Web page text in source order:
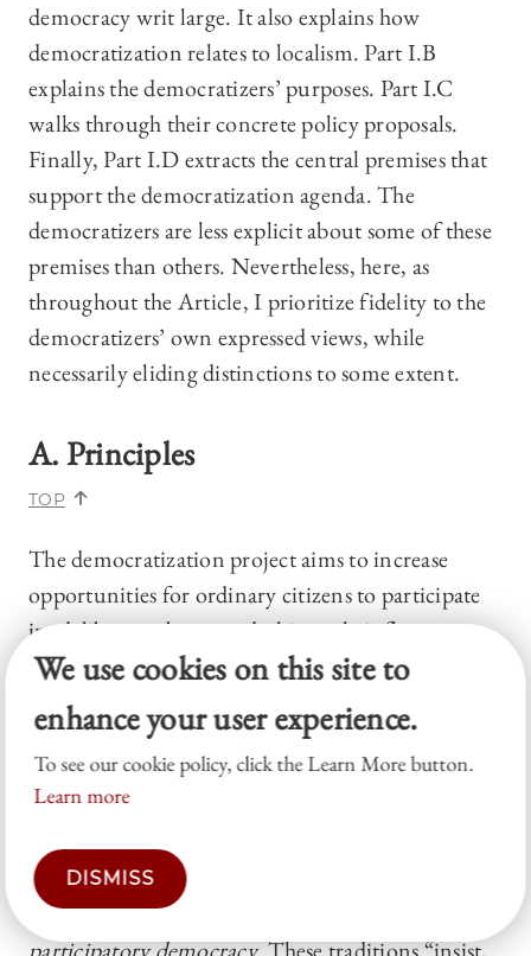
democracy writ large. It also explains how
democratization relates to localism. Part I.B
explains the democratizers’ purposes. Part I.C
walks through their concrete policy proposals.
Finally, Part I.D extracts the central premises that
support the democratization agenda. The
democratizers are less explicit about some of these
premises than others. Nevertheless, here, as
throughout the Article, I prioritize fidelity to the
democratizers’ own expressed views, while
necessarily eliding distinctions to some extent.
A. Principles
TOP
The democratization project aims to increase
opportunities for ordinary citizens to participate
in, deliberate about, and ultimately influence
criminal justice policymaking and adjudication.
In this sense, the “democratization” label is
unfortunately vague—democracy is, as the
democratizers acknowledge, “a profoundly
contested concept.”
something quite specific in mind: to infuse
criminal justice not just with “democracy” in some
general sense, but with
We use cookies on this site to
enhance your user experience.
To see our cookie policy, click the Learn More button.
Learn more
DISMISS